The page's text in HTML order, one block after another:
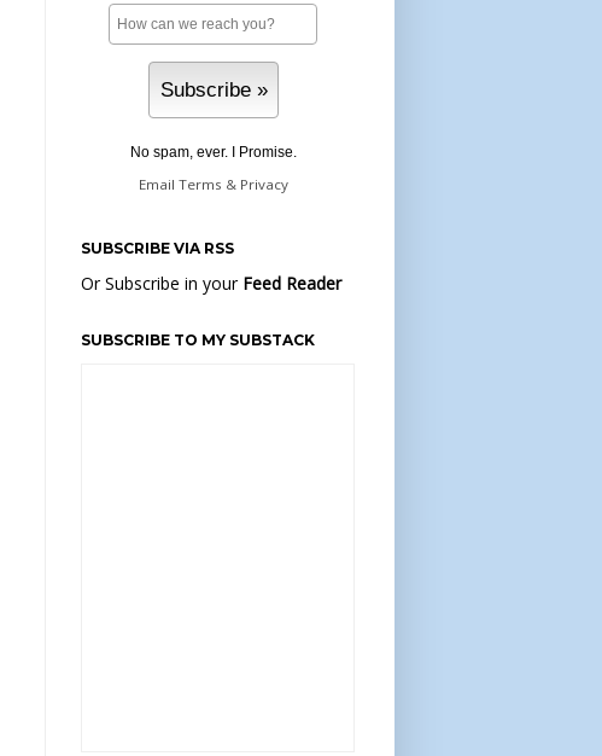
No spam, ever. I Promise.
Email Terms & Privacy
SUBSCRIBE VIA RSS
Or Subscribe in your Feed Reader
SUBSCRIBE TO MY SUBSTACK